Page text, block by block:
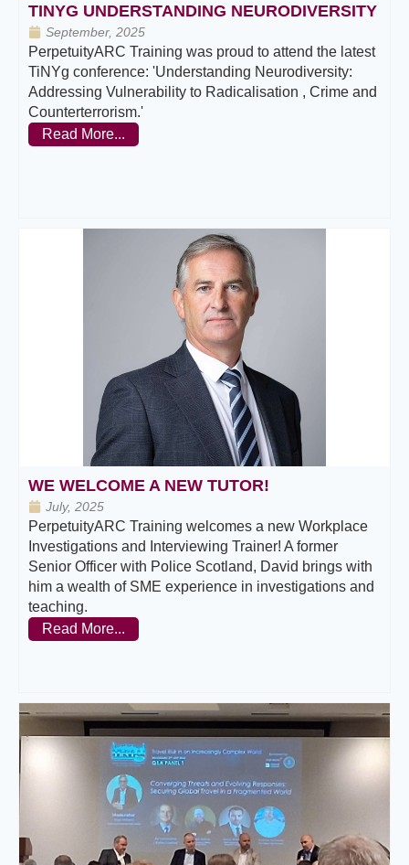
TINYG UNDERSTANDING NEURODIVERSITY
September, 2025
PerpetuityARC Training was proud to attend the latest
TiNYg conference: 'Understanding Neurodiversity:
Addressing Vulnerability to Radicalisation , Crime and
Counterterrorism.'
Read More...
WE WELCOME A NEW TUTOR!
July, 2025
PerpetuityARC Training welcomes a new Workplace
Investigations and Interviewing Trainer! A former
Senior Officer with Police Scotland, David brings with
him a wealth of SME experience in investigations and
teaching.
Read More...